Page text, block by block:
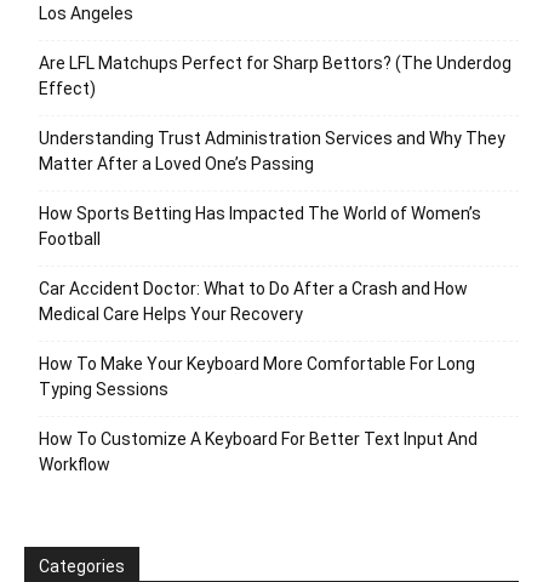
Los Angeles
Are LFL Matchups Perfect for Sharp Bettors? (The Underdog
Effect)
Understanding Trust Administration Services and Why They
Matter After a Loved One’s Passing
How Sports Betting Has Impacted The World of Women’s
Football
Car Accident Doctor: What to Do After a Crash and How
Medical Care Helps Your Recovery
How To Make Your Keyboard More Comfortable For Long
Typing Sessions
How To Customize A Keyboard For Better Text Input And
Workflow
Categories